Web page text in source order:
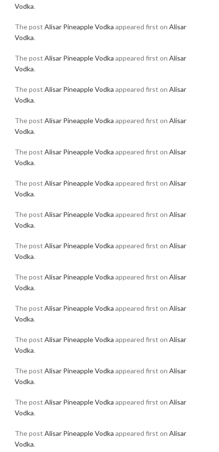
Vodka.
The post Alisar Pineapple Vodka appeared first on Alisar
Vodka.
The post Alisar Pineapple Vodka appeared first on Alisar
Vodka.
The post Alisar Pineapple Vodka appeared first on Alisar
Vodka.
The post Alisar Pineapple Vodka appeared first on Alisar
Vodka.
The post Alisar Pineapple Vodka appeared first on Alisar
Vodka.
The post Alisar Pineapple Vodka appeared first on Alisar
Vodka.
The post Alisar Pineapple Vodka appeared first on Alisar
Vodka.
The post Alisar Pineapple Vodka appeared first on Alisar
Vodka.
The post Alisar Pineapple Vodka appeared first on Alisar
Vodka.
The post Alisar Pineapple Vodka appeared first on Alisar
Vodka.
The post Alisar Pineapple Vodka appeared first on Alisar
Vodka.
The post Alisar Pineapple Vodka appeared first on Alisar
Vodka.
The post Alisar Pineapple Vodka appeared first on Alisar
Vodka.
The post Alisar Pineapple Vodka appeared first on Alisar
Vodka.